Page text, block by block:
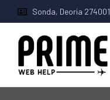
Sonda, Deoria 274001